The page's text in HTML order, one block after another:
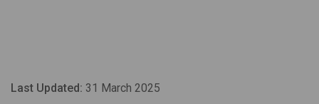
Last Updated: 31 March 2025